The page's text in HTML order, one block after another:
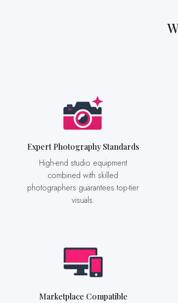
Expert Photography Standards
High-end studio equipment
combined with skilled
photographers guarantees top-tier
visuals.
Marketplace Compatible